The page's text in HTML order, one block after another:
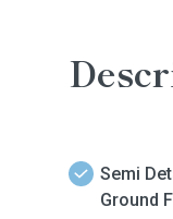
Semi
Ground